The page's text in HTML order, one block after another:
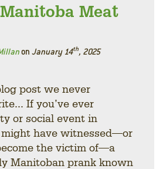
Meat
on January 14th, 2025
post we never
If you’ve ever
or social event in
have witnessed—or
the victim of—a
Manitoban prank known